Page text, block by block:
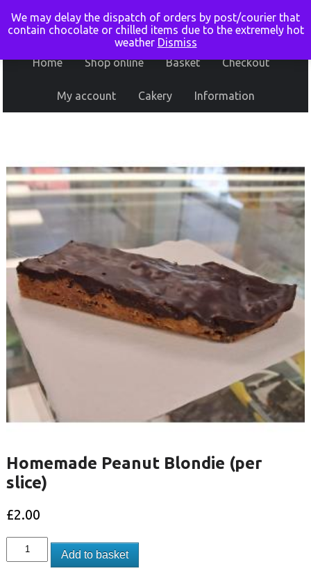
Home Shop online Basket Checkout
My account Cakery Information
Homemade Peanut Blondie (per
slice)
£2.00
Add to basket
We may delay the dispatch of orders by post/courier that
contain chocolate or chilled items due to the extremely hot
weather Dismiss